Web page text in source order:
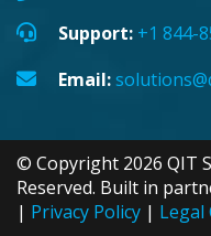
Support: +1 844-
Email:
© Copyright 2026 QIT
Reserved. Built in
| Privacy Policy | Legal